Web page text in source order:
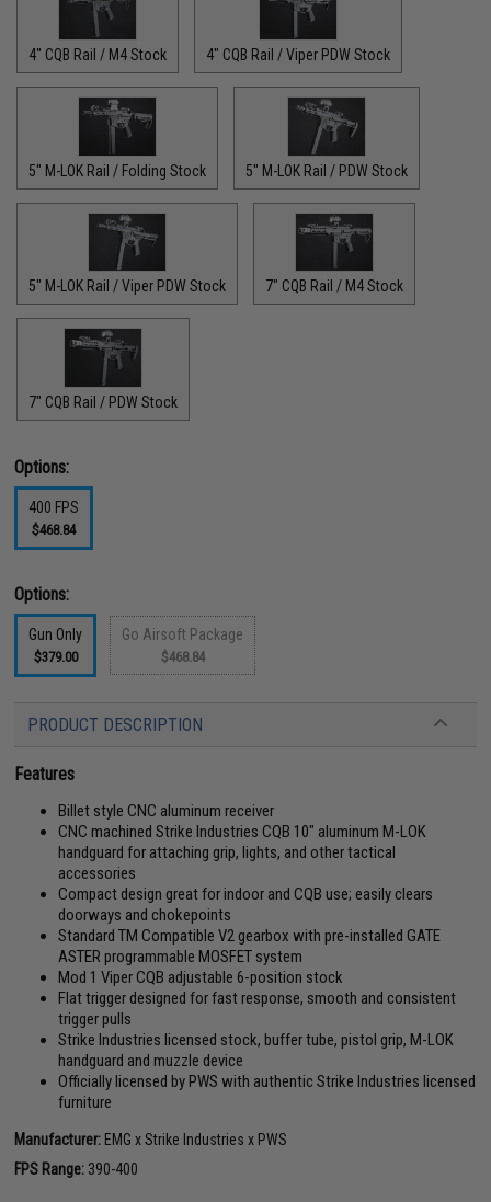
4" CQB Rail / M4 Stock 4" CQB Rail / Viper PDW Stock
5" M-LOK Rail / Folding Stock 5" M-LOK Rail / PDW Stock
5" M-LOK Rail / Viper PDW Stock 7" CQB Rail / M4 Stock
7" CQB Rail / PDW Stock
Options:
400 FPS
$468.84
Options:
Gun Only
$379.00
Go Airsoft Package
$468.84
PRODUCT DESCRIPTION
Features
Billet style CNC aluminum receiver
CNC machined Strike Industries CQB 10" aluminum M-LOK
handguard for attaching grip, lights, and other tactical
accessories
Compact design great for indoor and CQB use; easily clears
doorways and chokepoints
Standard TM Compatible V2 gearbox with pre-installed GATE
ASTER programmable MOSFET system
Mod 1 Viper CQB adjustable 6-position stock
Flat trigger designed for fast response, smooth and consistent
trigger pulls
Strike Industries licensed stock, buffer tube, pistol grip, M-LOK
handguard and muzzle device
Officially licensed by PWS with authentic Strike Industries licensed
furniture
Manufacturer: EMG x Strike Industries x PWS
FPS Range: 390-400